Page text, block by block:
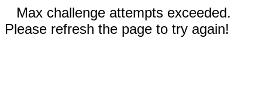
Max challenge attempts exceeded.
Please refresh the page to try again!